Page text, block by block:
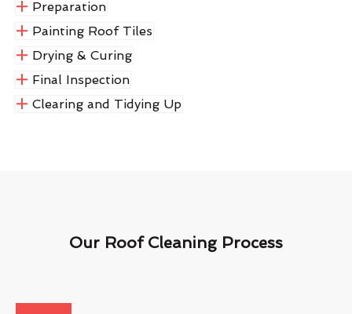
Preparation
Painting Roof Tiles
Drying & Curing
Final Inspection
Clearing and Tidying Up
Our Roof Cleaning Process